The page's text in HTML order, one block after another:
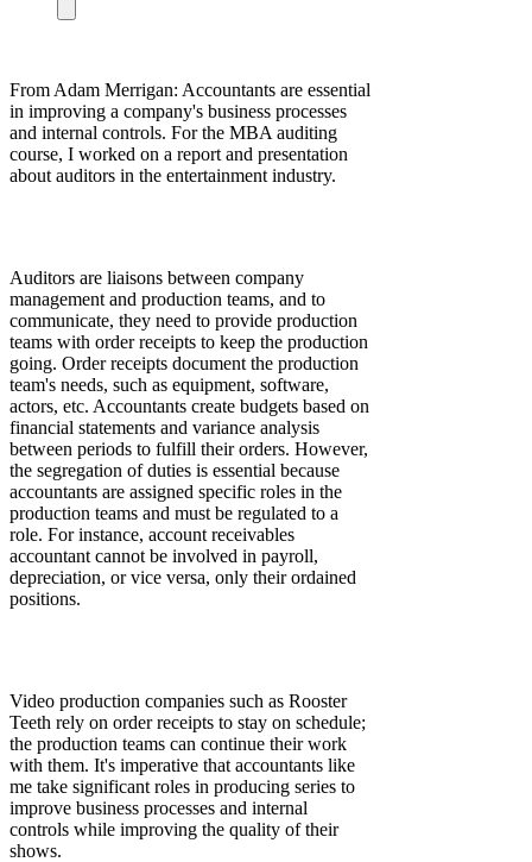
From Adam Merrigan: Accountants are essential
in improving a company's business processes
and internal controls. For the MBA auditing
course, I worked on a report and presentation
about auditors in the entertainment industry.
Auditors are liaisons between company
management and production teams, and to
communicate, they need to provide production
teams with order receipts to keep the production
going. Order receipts document the production
team's needs, such as equipment, software,
actors, etc. Accountants create budgets based on
financial statements and variance analysis
between periods to fulfill their orders. However,
the segregation of duties is essential because
accountants are assigned specific roles in the
production teams and must be regulated to a
role. For instance, account receivables
accountant cannot be involved in payroll,
depreciation, or vice versa, only their ordained
positions.
Video production companies such as Rooster
Teeth rely on order receipts to stay on schedule;
the production teams can continue their work
with them. It's imperative that accountants like
me take significant roles in producing series to
improve business processes and internal
controls while improving the quality of their
shows.